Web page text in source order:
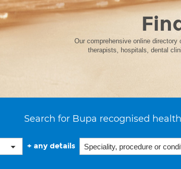
Our comprehensive online
therapists, hospitals, dental
Search for Bupa recognised
+ any details